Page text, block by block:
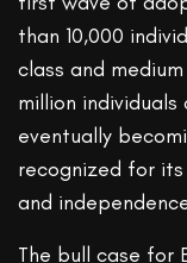
than 10,000
class and
million
eventually
recognized for
and
The bull case for